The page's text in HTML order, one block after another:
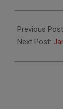
05-
05
Previous
Next Post: